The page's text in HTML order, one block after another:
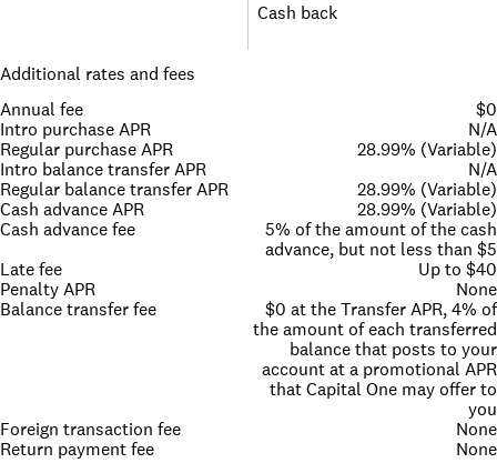
Cash back
Additional rates and fees
Annual fee
$0
Intro purchase APR
N/A
Regular purchase APR
28.99% (Variable)
Intro balance transfer APR
N/A
Regular balance transfer APR
28.99% (Variable)
Cash advance APR
28.99% (Variable)
Cash advance fee
5% of the amount of the cash
advance, but not less than $5
Late fee
Up to $40
Penalty APR
None
Balance transfer fee
$0 at the Transfer APR, 4% of
the amount of each transferred
balance that posts to your
account at a promotional APR
that Capital One may offer to
you
Foreign transaction fee
None
Return payment fee
None